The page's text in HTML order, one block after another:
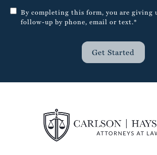
By completing this form, you are giving
follow-up by phone, email or text.*
Get Started